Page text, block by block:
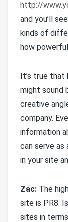
http://
and you’ll
kinds of
how
It’s true that
might sound
creative
company.
information
can serve
in your site
Zac: The
site is PR8.
sites in